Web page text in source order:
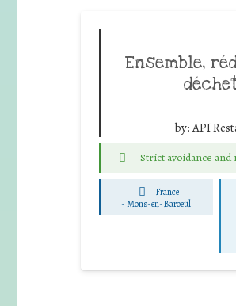
Ensemble,
by:API
Strict avoidance
France
-Mons-en-Baroeul